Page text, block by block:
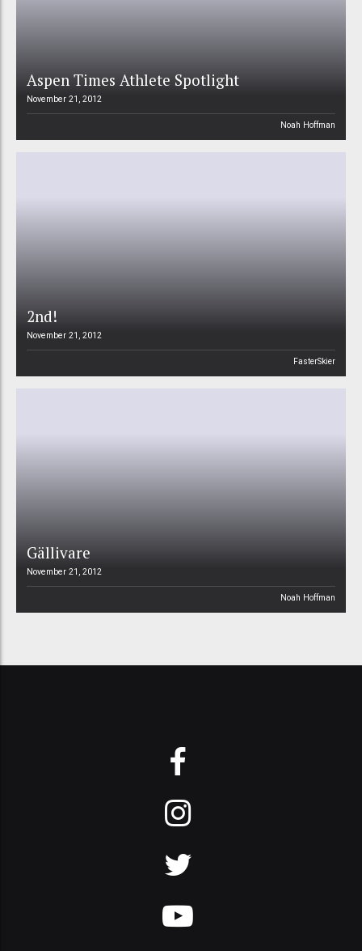
Aspen Times Athlete Spotlight
November 21, 2012
Noah Hoffman
2nd!
November 21, 2012
FasterSkier
Gällivare
November 21, 2012
Noah Hoffman